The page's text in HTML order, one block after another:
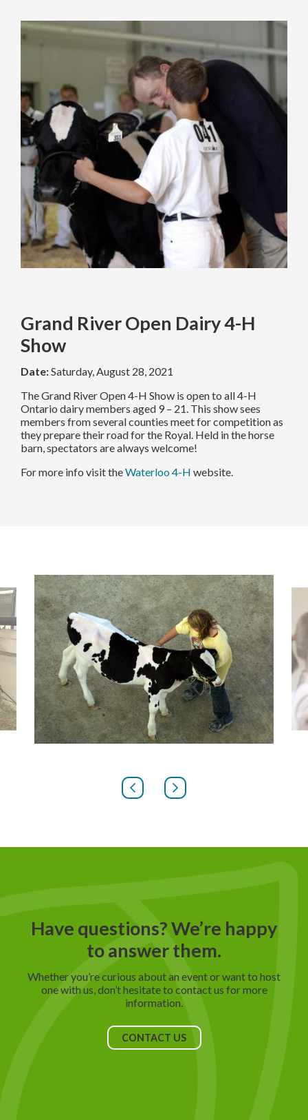
Grand River Open Dairy 4-H
Show
Date:Saturday, August 28, 2021
The Grand River Open 4-H Show is open to all 4-H
Ontario dairy members aged 9 – 21. This show sees
members from several counties meet for competition as
they prepare their road for the Royal. Held in the horse
barn, spectators are always welcome!
For more info visit theWaterloo 4-H website.
PREVIOUS
SLIDE
NEXT
SLIDE
Have questions? We’re happy
to answer them.
Whether you’re curious about an event or want to host
one with us, don’t hesitate to contact us for more
information.
CONTACT US